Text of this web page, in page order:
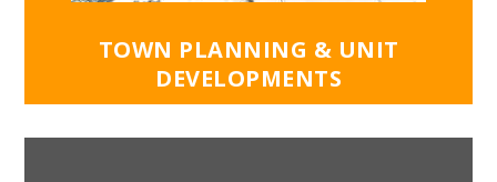
TOWN PLANNING & UNIT
DEVELOPMENTS